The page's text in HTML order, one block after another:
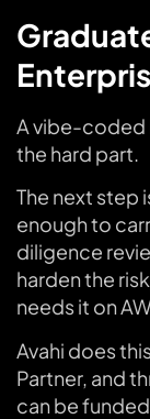
A vibe-coded
the hard part.
The next step
enough to
diligence
harden the
needs it on
Avahi does
Partner, and
can be funded.